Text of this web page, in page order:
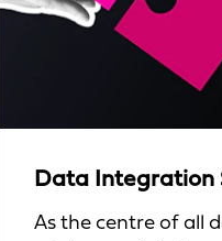
Data Integration
As the centre of all